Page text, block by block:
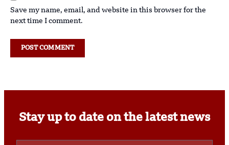
Save my name, email, and website in this browser for the
next time I comment.
Stay up to date on the latest news